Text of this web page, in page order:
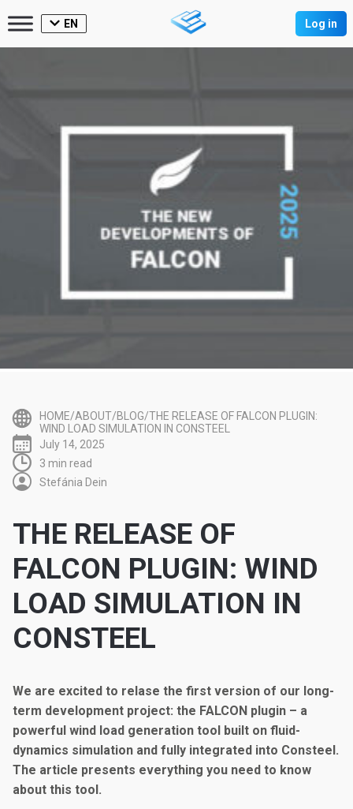
EN Log in
HOME/ABOUT/BLOG/THE RELEASE OF FALCON PLUGIN:
WIND LOAD SIMULATION IN CONSTEEL
July 14, 2025
3 min read
Stefánia Dein
THE RELEASE OF
FALCON PLUGIN: WIND
LOAD SIMULATION IN
CONSTEEL
We are excited to relase the first version of our long-
term development project: the FALCON plugin – a
powerful wind load generation tool built on fluid-
dynamics simulation and fully integrated into Consteel.
The article presents everything you need to know
about this tool.